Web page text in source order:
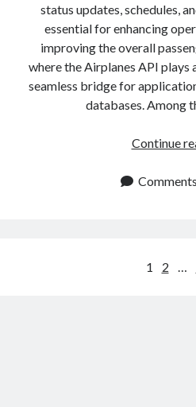
status updates, schedules,
essential for enhancing
improving the overall
where the Airplanes API plays
seamless bridge for
databases. Among
Continue
1 2